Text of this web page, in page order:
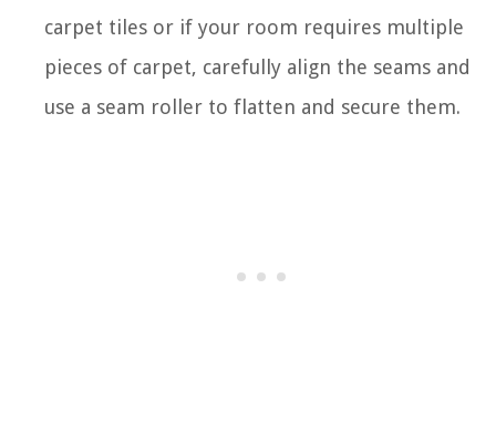
carpet tiles or if your room requires multiple
pieces of carpet, carefully align the seams and
use a seam roller to flatten and secure them.